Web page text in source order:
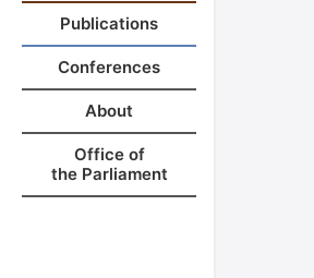
Publications
Conferences
About
Office of
the Parliament